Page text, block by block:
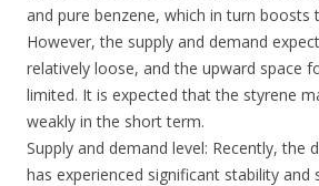
and pure benzene, which in turn boosts
However, the supply and demand
relatively loose, and the upward space
limited. It is expected that the styrene
weakly in the short term.
Supply and demand level: Recently, the
has experienced significant stability and